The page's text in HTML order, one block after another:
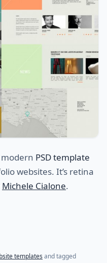
PSD template
websites. It’s retina
Michele Cialone.
templates and tagged